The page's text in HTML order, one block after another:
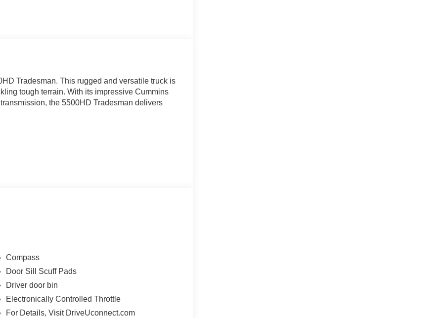
Tradesman. This rugged and versatile truck is
tough terrain. With its impressive Cummins
the 5500HD Tradesman delivers
5500HD Tradesman also boasts a sleek
Exterior Truck Badging, Black Wheel
Compass
Door Sill Scuff Pads
Driver door bin
Electronically Controlled Throttle
For Details, Visit DriveUconnect.com